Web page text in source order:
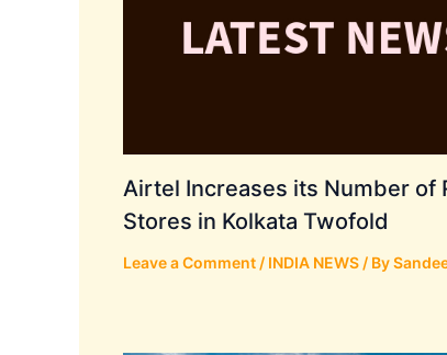
Airtel Increases its Number of
Stores in Kolkata Twofold
Leave a Comment / INDIA NEWS / By